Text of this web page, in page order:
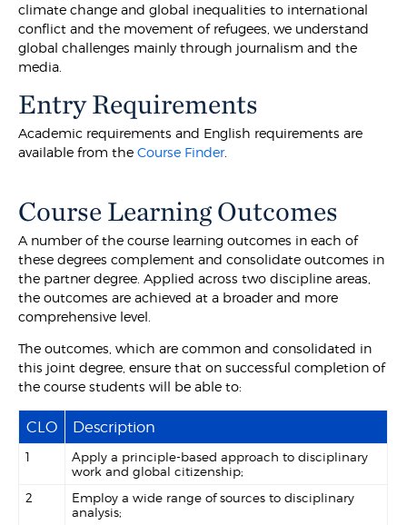
climate change and global inequalities to international
conflict and the movement of refugees, we understand
global challenges mainly through journalism and the
media.
Entry Requirements
Academic requirements and English requirements are
available from theCourse Finder.
Course Learning Outcomes
A number of the course learning outcomes in each of
these degrees complement and consolidate outcomes in
the partner degree. Applied across two discipline areas,
the outcomes are achieved at a broader and more
comprehensive level.
The outcomes, which are common and consolidated in
this joint degree, ensure that on successful completion of
the course students will be able to:
CLO Description
1
Apply a principle-based approach to disciplinary
work and global citizenship;
2
Employ a wide range of sources to disciplinary
analysis;